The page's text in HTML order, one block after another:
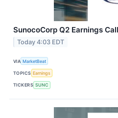
SunocoCorp Q2 Earnings
Today 4:03 EDT
VIA MarketBeat
TOPICS Earnings
TICKERS SUNC